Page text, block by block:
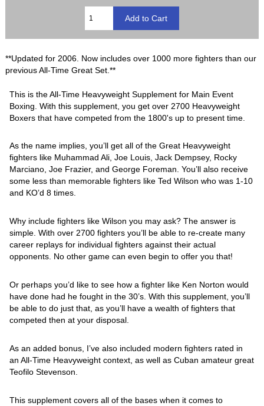
**Updated for 2006. Now includes over 1000 more fighters than our
previous All-Time Great Set.**
This is the All-Time Heavyweight Supplement for Main Event
Boxing. With this supplement, you get over 2700 Heavyweight
Boxers that have competed from the 1800's up to present time.
As the name implies, you’ll get all of the Great Heavyweight
fighters like Muhammad Ali, Joe Louis, Jack Dempsey, Rocky
Marciano, Joe Frazier, and George Foreman. You’ll also receive
some less than memorable fighters like Ted Wilson who was 1-10
and KO’d 8 times.
Why include fighters like Wilson you may ask? The answer is
simple. With over 2700 fighters you’ll be able to re-create many
career replays for individual fighters against their actual
opponents. No other game can even begin to offer you that!
Or perhaps you’d like to see how a fighter like Ken Norton would
have done had he fought in the 30’s. With this supplement, you’ll
be able to do just that, as you’ll have a wealth of fighters that
competed then at your disposal.
As an added bonus, I’ve also included modern fighters rated in
an All-Time Heavyweight context, as well as Cuban amateur great
Teofilo Stevenson.
This supplement covers all of the bases when it comes to